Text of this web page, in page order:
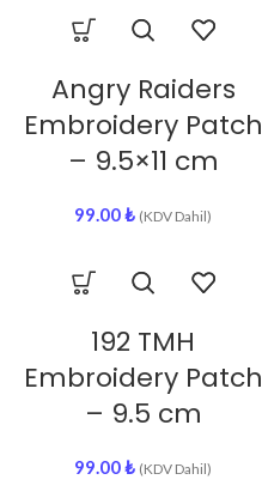
Angry Raiders
Embroidery Patch
– 9.5×11 cm
99.00₺ (KDV Dahil)
192 TMH
Embroidery Patch
– 9.5 cm
99.00₺ (KDV Dahil)